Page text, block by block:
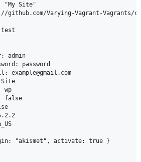
"My Site"
github.com/Varying-Vagrant-Vagrants/
admin
password
example@gmail.com
wp_
false
"akismet", activate: true }